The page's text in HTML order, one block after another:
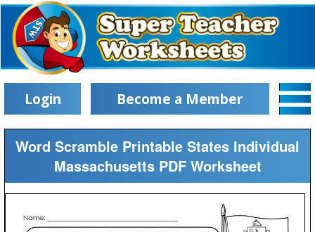
Login Become a Member
Word Scramble Printable States Individual
Massachusetts PDF Worksheet